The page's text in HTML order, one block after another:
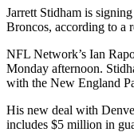
Jarrett Stidham is
Broncos, according to a
NFL Network’s Ian
Monday afternoon.
with the New England
His new deal with
includes $5 million in